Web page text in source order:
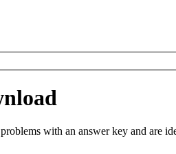
with an answer key and are